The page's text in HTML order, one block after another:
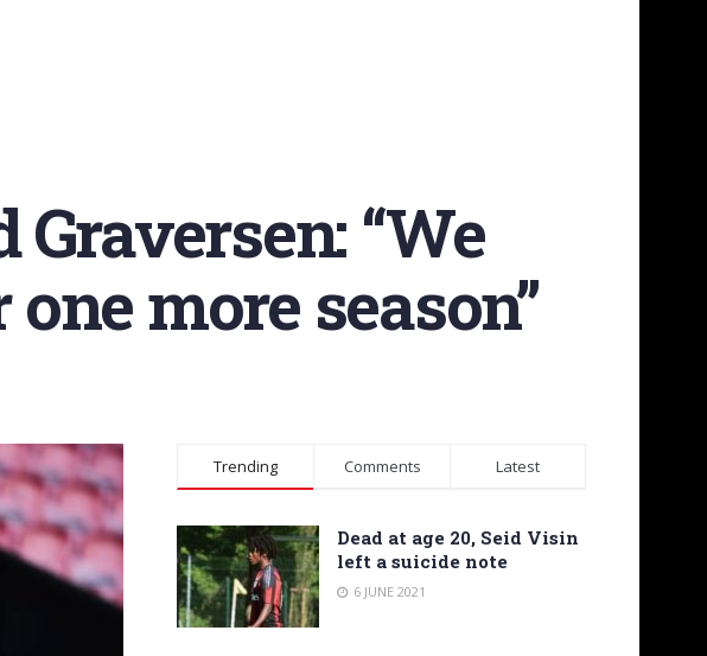
“We
more season”
Trending Comments Latest
Dead at age 20, Seid Visin
left a suicide note
6 JUNE 2021